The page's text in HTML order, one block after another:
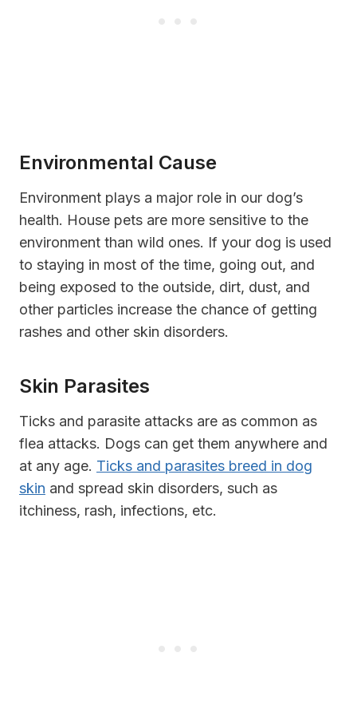
Environmental Cause
Environment plays a major role in our dog’s
health. House pets are more sensitive to the
environment than wild ones. If your dog is used
to staying in most of the time, going out, and
being exposed to the outside, dirt, dust, and
other particles increase the chance of getting
rashes and other skin disorders.
Skin Parasites
Ticks and parasite attacks are as common as
flea attacks. Dogs can get them anywhere and
at any age. Ticks and parasites breed in dog
skin and spread skin disorders, such as
itchiness, rash, infections, etc.